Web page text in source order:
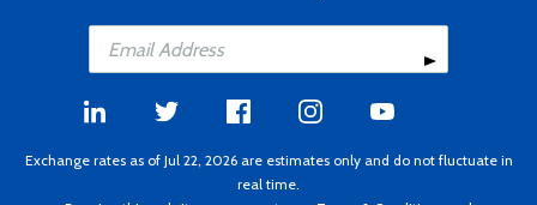
Exchange rates as of Jul 22, 2026 are estimates only and do not fluctuate in
real time.